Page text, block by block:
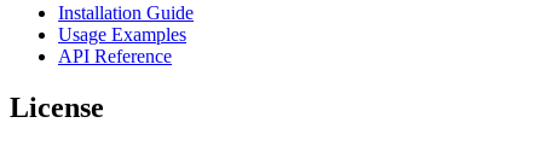
Installation Guide
Usage Examples
API Reference
License